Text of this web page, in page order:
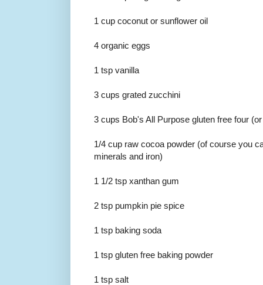
1 cup coconut or sunflower oil
4 organic eggs
1 tsp vanilla
3 cups grated zucchini
3 cups Bob's All Purpose gluten free four
1/4 cup raw cocoa powder (of course you
minerals and iron)
1 1/2 tsp xanthan gum
2 tsp pumpkin pie spice
1 tsp baking soda
1 tsp gluten free baking powder
1 tsp salt